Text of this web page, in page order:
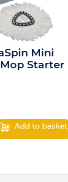
Mini
Starter
Add to basket